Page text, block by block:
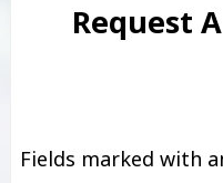
Request
Fields marked with